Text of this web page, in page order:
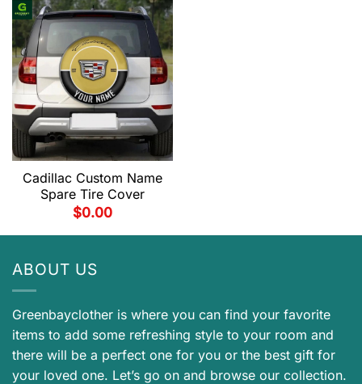
Cadillac Custom Name
Spare Tire Cover
$0.00
ABOUT US
Greenbayclother is where you can find your favorite
items to add some refreshing style to your room and
there will be a perfect one for you or the best gift for
your loved one. Let’s go on and browse our collection.